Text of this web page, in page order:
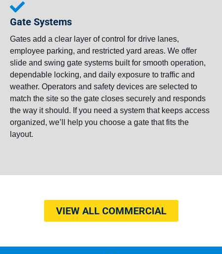
Gate Systems
Gates add a clear layer of control for drive lanes,
employee parking, and restricted yard areas. We offer
slide and swing gate systems built for smooth operation,
dependable locking, and daily exposure to traffic and
weather. Operators and safety devices are selected to
match the site so the gate closes securely and responds
the way it should. If you need a system that keeps access
organized, we’ll help you choose a gate that fits the
layout.
VIEW ALL COMMERCIAL